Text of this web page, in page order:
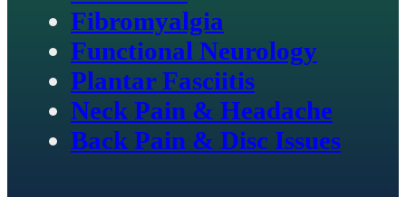
Fibromyalgia
Functional Neurology
Plantar Fasciitis
Neck Pain & Headache
Back Pain & Disc Issues